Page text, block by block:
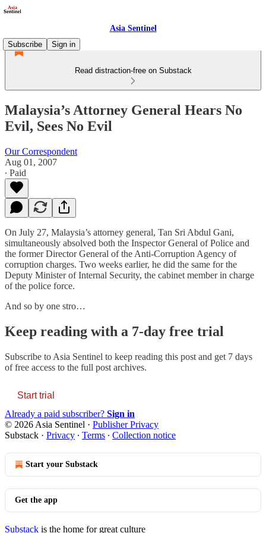
Asia Sentinel
Subscribe
Sign in
Read distraction-free on Substack
Malaysia’s Attorney General Hears No
Evil, Sees No Evil
Our Correspondent
Aug 01, 2007
∙ Paid
On July 27, Malaysia’s attorney general, Tan Sri Abdul Gani,
simultaneously absolved both the Inspector General of Police and
the former Director General of the Anti-Corruption Agency of
corruption charges. Two weeks earlier, he did the same for the
Deputy Minister of Internal Security, the cabinet member in charge
of the police force.
And so by one stro…
Keep reading with a 7-day free trial
Subscribe to Asia Sentinel to keep reading this post and get 7 days
of free access to the full post archives.
Start trial
Already a paid subscriber? Sign in
© 2026 Asia Sentinel · Publisher Privacy
Substack · Privacy ∙ Terms ∙ Collection notice
Start your Substack
Get the app
Substack is the home for great culture